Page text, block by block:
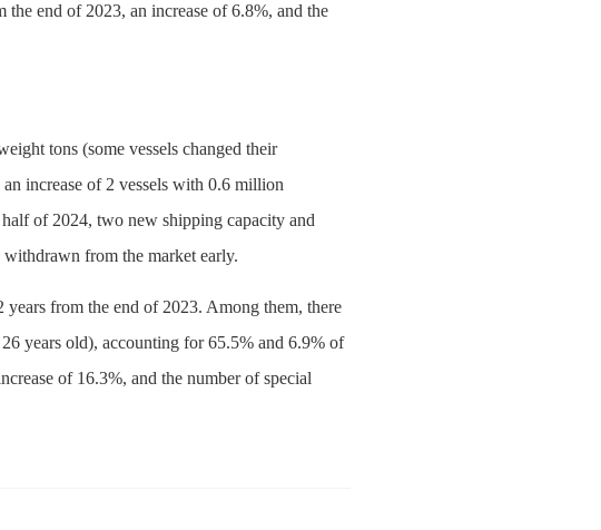
end of 2023, an increase of 6.8%, and the
tons (some vessels changed their
increase of 2 vessels with 0.6 million
of 2024, two new shipping capacity and
withdrawn from the market early.
years from the end of 2023. Among them, there
years old), accounting for 65.5% and 6.9% of
of 16.3%, and the number of special